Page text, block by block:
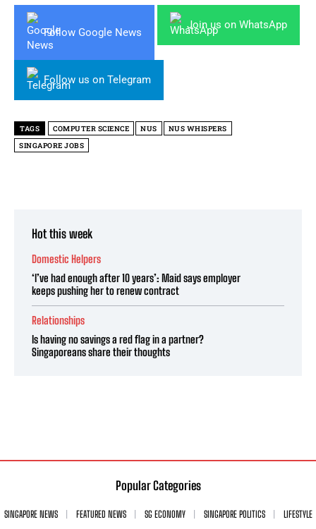
Follow Google News
Join us on WhatsApp
Follow us on Telegram
TAGS COMPUTER SCIENCE NUS
NUS WHISPERS
SINGAPORE JOBS
Hot this week
Domestic Helpers
‘I’ve had enough after 10 years’: Maid says employer
keeps pushing her to renew contract
Relationships
Is having no savings a red flag in a partner?
Singaporeans share their thoughts
Popular Categories
SINGAPORE NEWS FEATURED NEWS SG ECONOMY SINGAPORE POLITICS
LIFESTYLE